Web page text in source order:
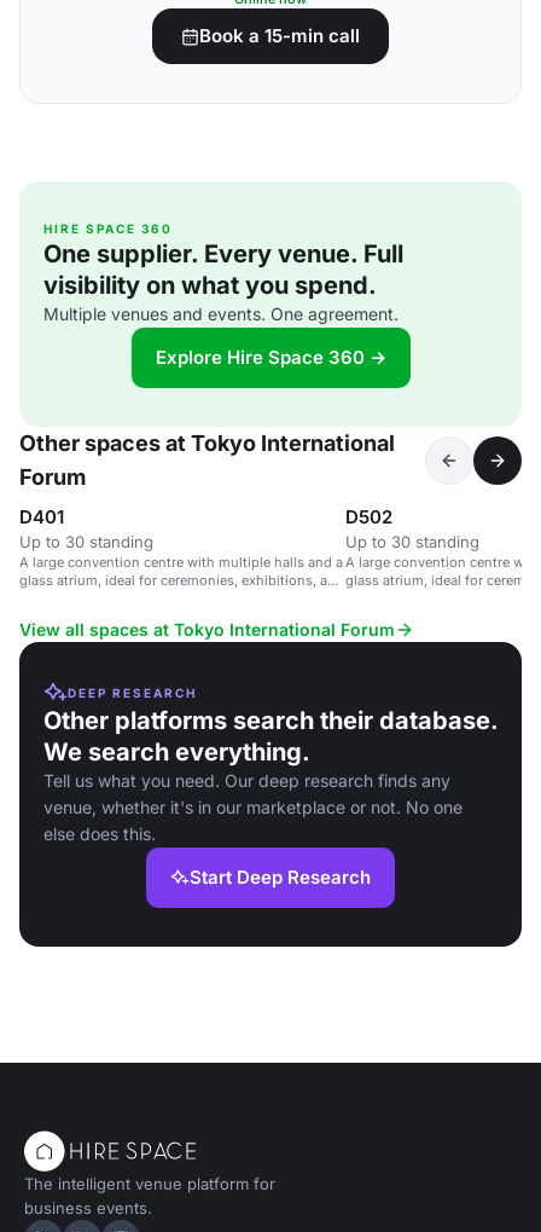
Book a 15-min call
HIRE SPACE 360
One supplier. Every venue. Full
visibility on what you spend.
Multiple venues and events. One agreement.
Explore Hire Space 360 →
Other spaces at Tokyo International
Forum
D401
Up to 30 standing
A large convention centre with multiple halls and a
glass atrium, ideal for ceremonies, exhibitions, and
D502
Up to 30 standing
A large convention centre
glass atrium, ideal for
View all spaces at Tokyo International Forum
DEEP RESEARCH
Other platforms search their database.
We search everything.
Tell us what you need. Our deep research finds any
venue, whether it's in our marketplace or not. No one
else does this.
Start Deep Research
The intelligent venue platform for
business events.